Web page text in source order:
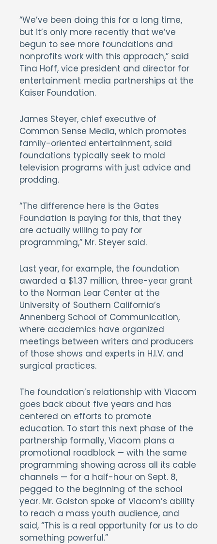
“We’ve been doing this for a long time,
but it’s only more recently that we’ve
begun to see more foundations and
nonprofits work with this approach,” said
Tina Hoff, vice president and director for
entertainment media partnerships at the
Kaiser Foundation.
James Steyer, chief executive of
Common Sense Media, which promotes
family-oriented entertainment, said
foundations typically seek to mold
television programs with just advice and
prodding.
“The difference here is the Gates
Foundation is paying for this, that they
are actually willing to pay for
programming,” Mr. Steyer said.
Last year, for example, the foundation
awarded a $1.37 million, three-year grant
to the Norman Lear Center at the
University of Southern California’s
Annenberg School of Communication,
where academics have organized
meetings between writers and producers
of those shows and experts in H.I.V. and
surgical practices.
The foundation’s relationship with Viacom
goes back about five years and has
centered on efforts to promote
education. To start this next phase of the
partnership formally, Viacom plans a
promotional roadblock — with the same
programming showing across all its cable
channels — for a half-hour on Sept. 8,
pegged to the beginning of the school
year. Mr. Golston spoke of Viacom’s ability
to reach a mass youth audience, and
said, “This is a real opportunity for us to do
something powerful.”